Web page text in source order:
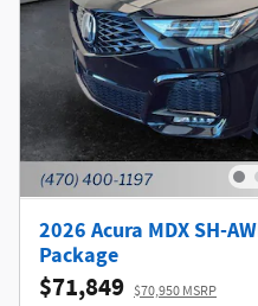
2026 Acura MDX SH-
Package
$71,849 $70,950 MSRP